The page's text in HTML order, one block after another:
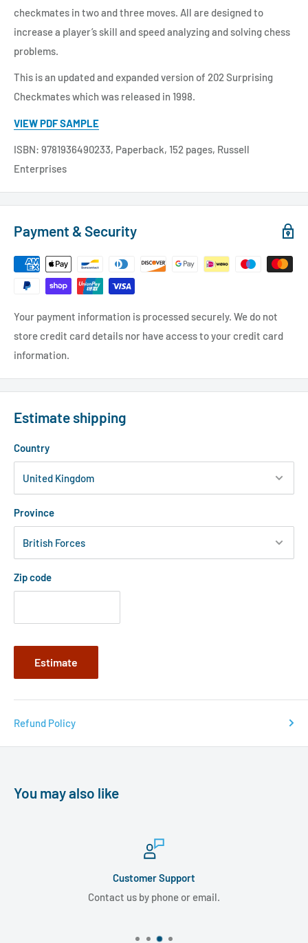
checkmates in two and three moves. All are designed to
increase a player’s skill and speed analyzing and solving chess
problems.
This is an updated and expanded version of 202 Surprising
Checkmates which was released in 1998.
VIEW PDF SAMPLE
ISBN: 9781936490233, Paperback, 152 pages, Russell
Enterprises
Payment & Security
Your payment information is processed securely. We do not
store credit card details nor have access to your credit card
information.
Estimate shipping
Country
Province
Zip code
Estimate
Refund Policy
You may also like
Customer Support
Contact us by phone or email.